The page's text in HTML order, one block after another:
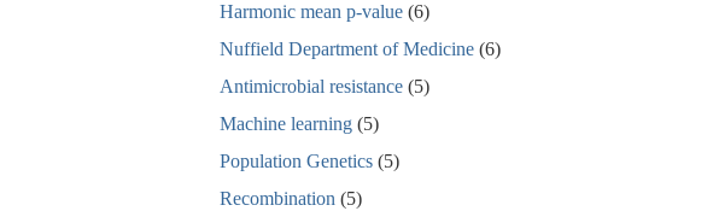
Harmonic mean p-value (6)
Nuffield Department of Medicine (6)
Antimicrobial resistance (5)
Machine learning (5)
Population Genetics (5)
Recombination (5)